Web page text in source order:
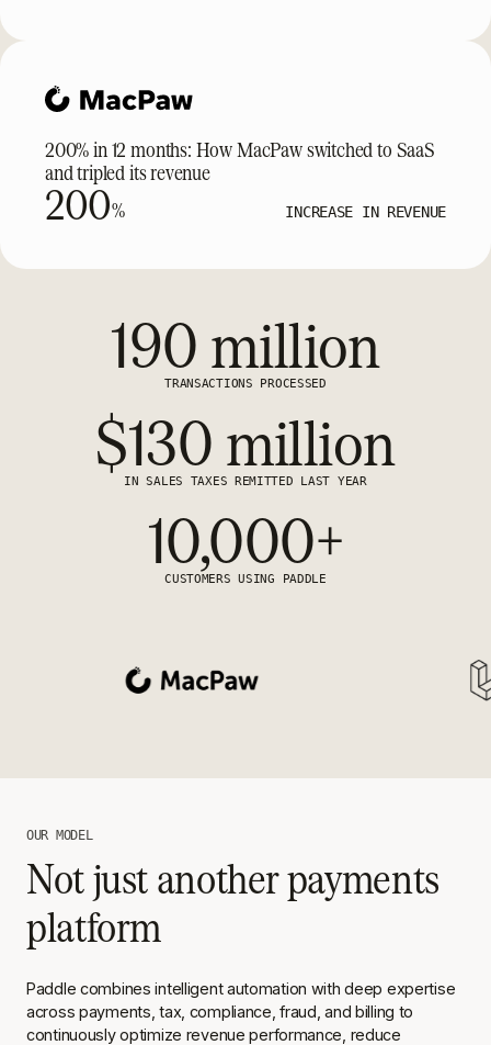
200% in 12 months: How MacPaw switched to SaaS
and tripled its revenue
200% INCREASE IN REVENUE
190 million
TRANSACTIONS PROCESSED
$130 million
IN SALES TAXES REMITTED LAST YEAR
10,000+
CUSTOMERS USING PADDLE
OUR MODEL
Not just another payments
platform
Paddle combines intelligent automation with deep expertise
across payments, tax, compliance, fraud, and billing to
continuously optimize revenue performance, reduce